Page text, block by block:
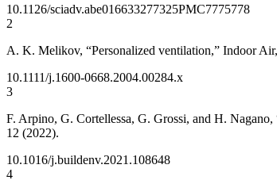
10.1126/sciadv.abe016633277325PMC7775778
2
A. K. Melikov, “Personalized ventilation,” Indoor
10.1111/j.1600-0668.2004.00284.x
3
F. Arpino, G. Cortellessa, G. Grossi, and H.
12 (2022).
10.1016/j.buildenv.2021.108648
4